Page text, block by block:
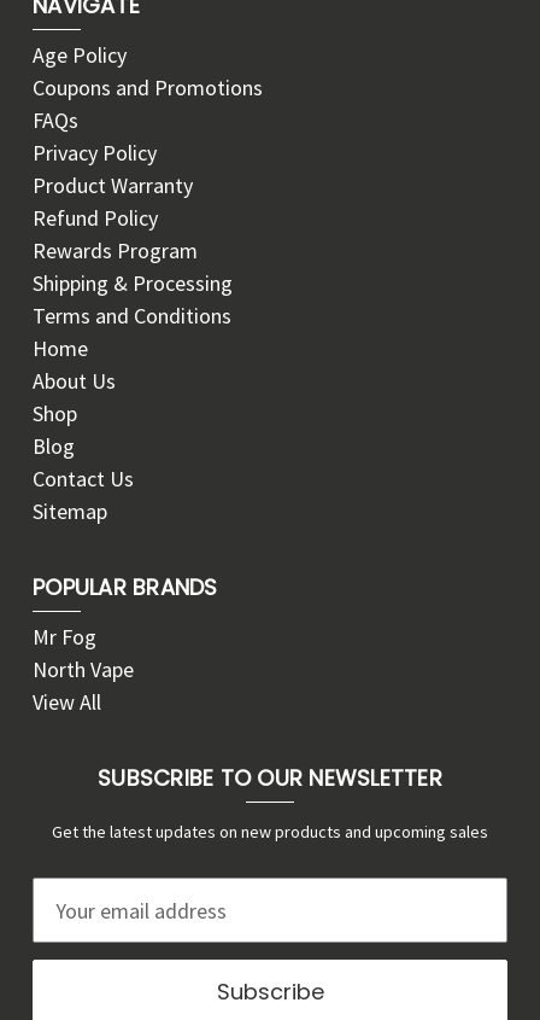
Age Policy
Coupons and Promotions
FAQs
Privacy Policy
Product Warranty
Refund Policy
Rewards Program
Shipping & Processing
Terms and Conditions
Home
About Us
Shop
Blog
Contact Us
Sitemap
POPULAR BRANDS
Mr Fog
North Vape
View All
SUBSCRIBE TO OUR NEWSLETTER
Get the latest updates on new products and upcoming sales
a